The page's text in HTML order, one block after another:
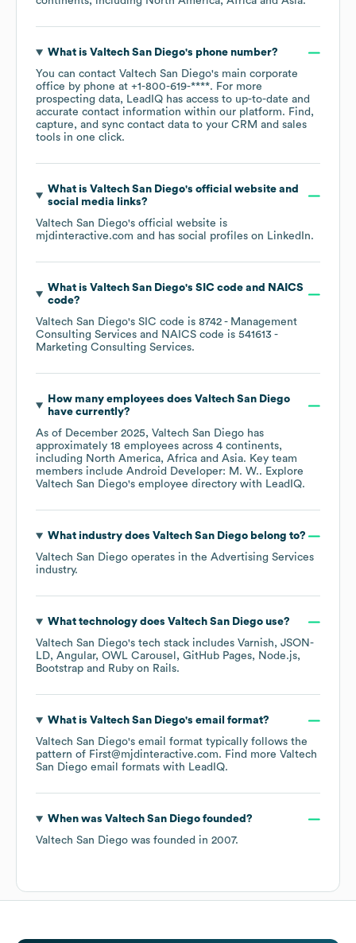
What is Valtech San Diego's phone number?
You can contact Valtech San Diego's main corporate
office by phone at +1-800-619-****. For more
prospecting data, LeadIQ has access to up-to-date and
accurate contact information within our platform. Find,
capture, and sync contact data to your CRM and sales
tools in one click.
What is Valtech San Diego's official website and
social media links?
Valtech San Diego's official website is
mjdinteractive.com and has social profiles on LinkedIn.
What is Valtech San Diego's SIC code
NAICS
code?
Valtech San Diego's SIC code is 8742 - Management
Consulting Services
NAICS code is 541613 -
Marketing Consulting Services.
How many employees does Valtech San Diego
have currently?
As of December 2025, Valtech San Diego has
approximately 18 employees across 4 continents,
including North America Africa Asia. Key team
members include Android Developer: M. W.. Explore
Valtech San Diego's employee directory with LeadIQ.
What industry does Valtech San Diegobelong to?
Valtech San Diego operates in the Advertising Services
industry.
What technology does Valtech San Diegouse?
Valtech San Diego's tech stack includes Varnish
JSON-
LD Angular OWL Carousel GitHub Pages
Node.js
Bootstrap
Ruby on Rails.
What is Valtech San Diego's email format?
Valtech San Diego's email format typically follows the
pattern of First@mjdinteractive.com. Find more Valtech
San Diego email formats with LeadIQ.
When was Valtech San Diegofounded?
Valtech San Diego was founded in 2007.